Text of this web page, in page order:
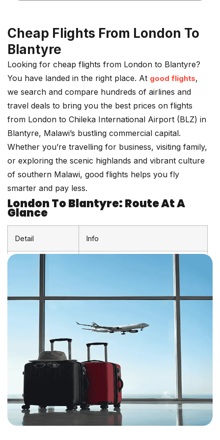
Cheap Flights From London To
Blantyre
Looking for cheap flights from London to Blantyre?
You have landed in the right place. At good flights,
we search and compare hundreds of airlines and
travel deals to bring you the best prices on flights
from London to Chileka International Airport (BLZ) in
Blantyre, Malawi’s bustling commercial capital.
Whether you’re travelling for business, visiting family,
or exploring the scenic highlands and vibrant culture
of southern Malawi, good flights helps you fly
smarter and pay less.
London To Blantyre: Route At A
Glance
Detail Info
Arrival Airport
Blantyre Chileka International
~14 hours (1 stop)
Average
Duration
18–24 hours (with layover)
Distance ~8,100 km